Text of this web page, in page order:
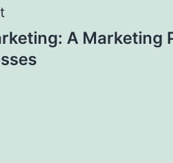
A Marketing